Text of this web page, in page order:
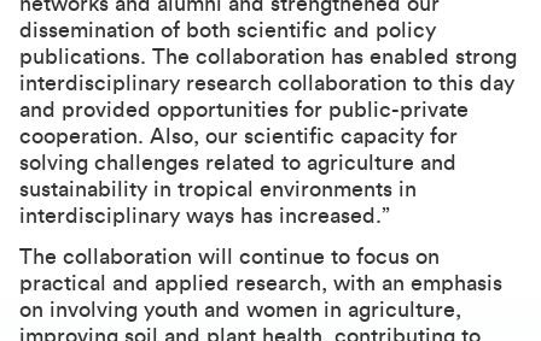
dissemination of both scientific and policy
publications. The collaboration has enabled strong
interdisciplinary research collaboration to this day
and provided opportunities for public-private
cooperation. Also, our scientific capacity for
solving challenges related to agriculture and
sustainability in tropical environments in
interdisciplinary ways has increased.”
The collaboration will continue to focus on
practical and applied research, with an emphasis
on involving youth and women in agriculture,
improving soil and plant health, contributing to